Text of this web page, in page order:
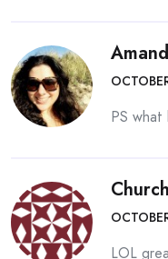
PS what
LOL